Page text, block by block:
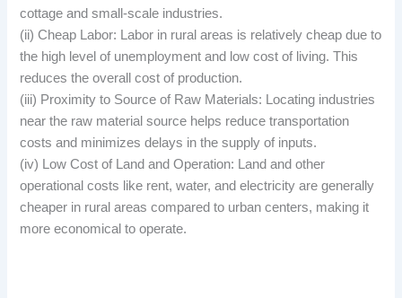
cottage and small-scale industries.
(ii) Cheap Labor: Labor in rural areas is relatively cheap due to
the high level of unemployment and low cost of living. This
reduces the overall cost of production.
(iii) Proximity to Source of Raw Materials: Locating industries
near the raw material source helps reduce transportation
costs and minimizes delays in the supply of inputs.
(iv) Low Cost of Land and Operation: Land and other
operational costs like rent, water, and electricity are generally
cheaper in rural areas compared to urban centers, making it
more economical to operate.